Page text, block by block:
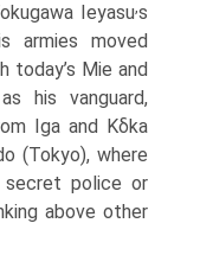
Ieyasu s
armies moved
today’s Mie and
his vanguard,
Iga and Kδka
(Tokyo), where
police or
above other